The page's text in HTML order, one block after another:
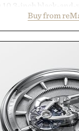
10.3-inch black-
surface
instant digital ink
and brainstorming
on a charge, it
Dropbox, and
search, text
helping students
notes and more
Buy from